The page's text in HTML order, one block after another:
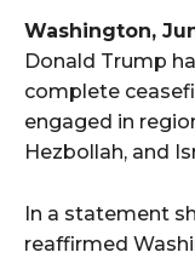
Washington,
Donald Trump
complete
engaged in
Hezbollah, and
In a statement
reaffirmed